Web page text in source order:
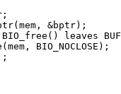
&bptr);
leaves
BIO_NOCLOSE);